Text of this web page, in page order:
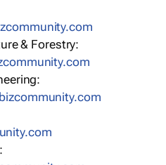
& Forestry: